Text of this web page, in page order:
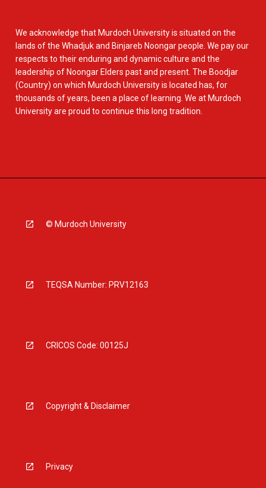
We acknowledge that Murdoch University is situated on the
lands of the Whadjuk and Binjareb Noongar people. We pay our
respects to their enduring and dynamic culture and the
leadership of Noongar Elders past and present. The Boodjar
(Country) on which Murdoch University is located has, for
thousands of years, been a place of learning. We at Murdoch
University are proud to continue this long tradition.
© Murdoch University
TEQSA Number: PRV12163
CRICOS Code: 00125J
Copyright & Disclaimer
Privacy